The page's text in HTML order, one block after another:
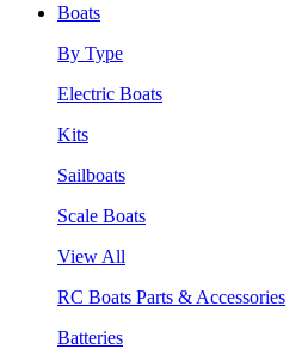
Boats
By Type
Electric Boats
Kits
Sailboats
Scale Boats
View All
RC Boats Parts & Accessories
Batteries